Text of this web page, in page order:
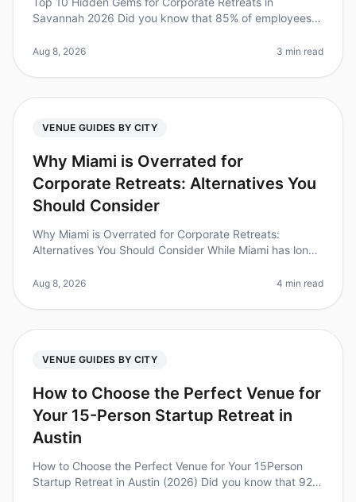
Savannah 2026 Did you know that 85% of employees
wellplanned offsite? Yet, many leaders s
Aug 8, 2026 3 min read
VENUE GUIDES BY CITY
Why Miami is Overrated for
Corporate Retreats: Alternatives You
Should Consider
Why Miami is Overrated for Corporate Retreats:
Alternatives You Should Consider While Miami has long
reality is that many planne
Aug 8, 2026 4 min read
VENUE GUIDES BY CITY
How to Choose the Perfect Venue for
Your 15-Person Startup Retreat in
Austin
How to Choose the Perfect Venue for Your 15Person
Startup Retreat in Austin (2026) Did you know that 92%